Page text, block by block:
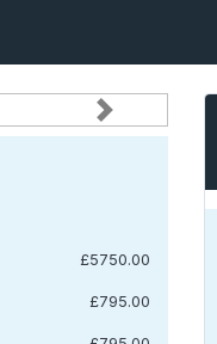
Next
£5750.00
£795.00